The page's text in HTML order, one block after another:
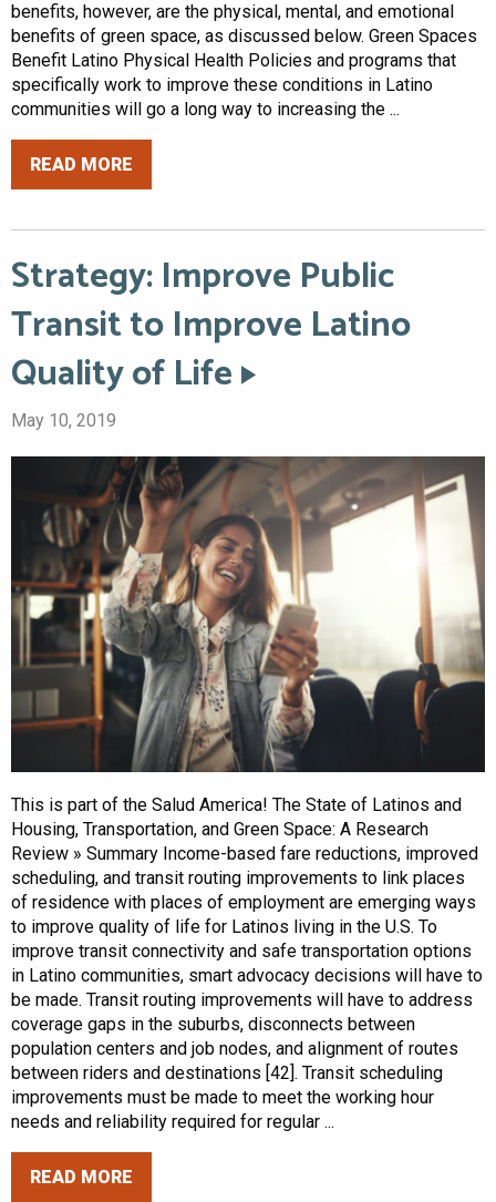
benefits, however, are the physical, mental, and emotional
benefits of green space, as discussed below. Green Spaces
Benefit Latino Physical Health Policies and programs that
specifically work to improve these conditions in Latino
communities will go a long way to increasing the ...
READ MORE
Strategy: Improve Public
Transit to Improve Latino
Quality of Life
May 10, 2019
This is part of the Salud America! The State of Latinos and
Housing, Transportation, and Green Space: A Research
Review » Summary Income-based fare reductions, improved
scheduling, and transit routing improvements to link places
of residence with places of employment are emerging ways
to improve quality of life for Latinos living in the U.S. To
improve transit connectivity and safe transportation options
in Latino communities, smart advocacy decisions will have to
be made. Transit routing improvements will have to address
coverage gaps in the suburbs, disconnects between
population centers and job nodes, and alignment of routes
between riders and destinations [42]. Transit scheduling
improvements must be made to meet the working hour
needs and reliability required for regular ...
READ MORE